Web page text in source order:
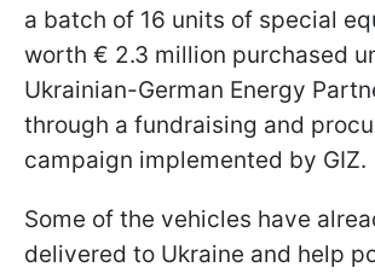
a batch of 16 units of special
worth € 2.3 million purchased
Ukrainian-German Energy
through a fundraising and
campaign implemented by GIZ.
Some of the vehicles have
delivered to Ukraine and help